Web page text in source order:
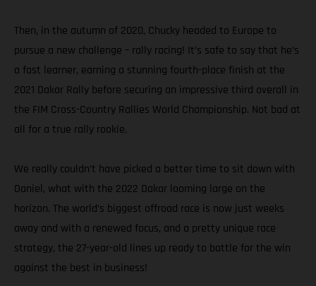
Then, in the autumn of 2020, Chucky headed to Europe to
pursue a new challenge – rally racing! It’s safe to say that he’s
a fast learner, earning a stunning fourth-place finish at the
2021 Dakar Rally before securing an impressive third overall in
the FIM Cross-Country Rallies World Championship. Not bad at
all for a true rally rookie.
We really couldn’t have picked a better time to sit down with
Daniel, what with the 2022 Dakar looming large on the
horizon. The world’s biggest offroad race is now just weeks
away and with a renewed focus, and a pretty unique race
strategy, the 27-year-old lines up ready to battle for the win
against the best in business!